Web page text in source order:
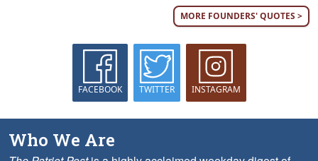
MORE FOUNDERS' QUOTES >
FACEBOOK TWITTER INSTAGRAM
Who We Are